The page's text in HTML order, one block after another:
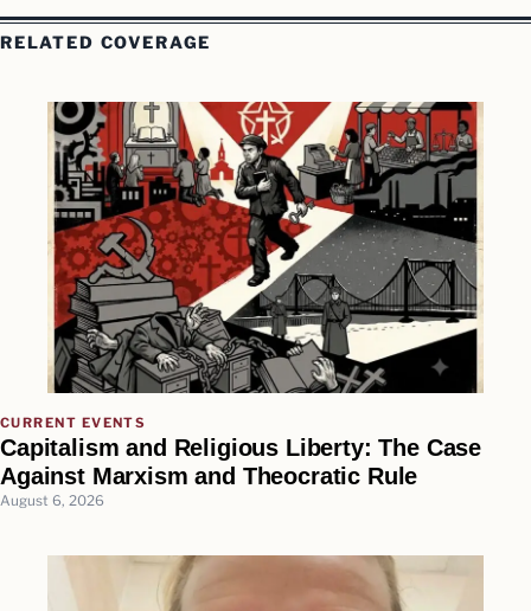
RELATED COVERAGE
CURRENT EVENTS
Capitalism and Religious Liberty: The Case
Against Marxism and Theocratic Rule
August 6, 2026